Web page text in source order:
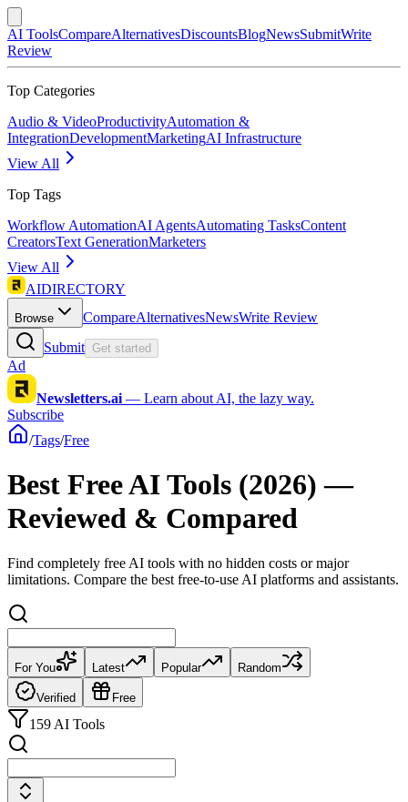
AI ToolsCompareAlternativesDiscountsBlogNewsSubmitWrite
Review
Top Categories
Audio & VideoProductivityAutomation &
IntegrationDevelopmentMarketingAI Infrastructure
View All
Top Tags
Workflow AutomationAI AgentsAutomating TasksContent
CreatorsText GenerationMarketers
View All
AIDIRECTORY
Browse CompareAlternativesNewsWrite Review
Submit Get started
Ad
Newsletters.ai — Learn about AI, the lazy way.
Subscribe
/Tags/Free
Best Free AI Tools (2026) —
Reviewed & Compared
Find completely free AI tools with no hidden costs or major
limitations. Compare the best free-to-use AI platforms and assistants.
For You Latest Popular Random
Verified Free
159 AI Tools